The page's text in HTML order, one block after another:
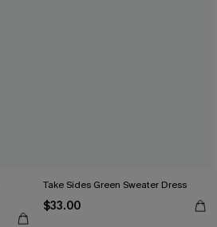
Take Sides Green Sweater Dress
$33.00